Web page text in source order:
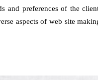
and preferences of the
aspects of web site